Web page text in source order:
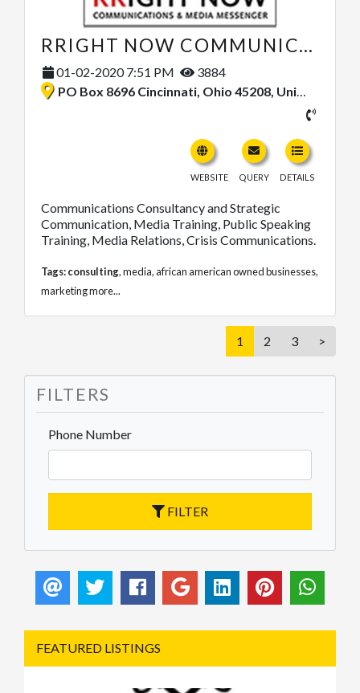
RRIGHT NOW COMMUNICATIONS, LLC
01-02-2020 7:51 PM
3884
PO Box 8696 Cincinnati, Ohio 45208, United States
WEBSITE QUERY DETAILS
Communications Consultancy and Strategic
Communication, Media Training, Public Speaking
Training, Media Relations, Crisis Communications.
Tags:consulting,media,african american owned businesses,
marketingmore...
1 2 3 >
FILTERS
Phone Number
FILTER
FEATURED LISTINGS